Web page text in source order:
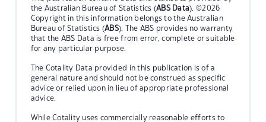
the Australian Bureau of Statistics (ABS Data). ©2026
Copyright in this information belongs to the Australian
Bureau of Statistics (ABS). The ABS provides no warranty
that the ABS Data is free from error, complete or suitable
for any particular purpose.
The Cotality Data provided in this publication is of a
general nature and should not be construed as specific
advice or relied upon in lieu of appropriate professional
advice.
While Cotality uses commercially reasonable efforts to